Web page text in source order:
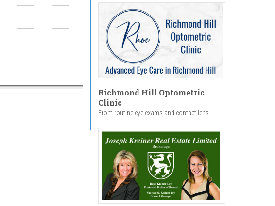
Richmond Hill Optometric
Clinic
From routine eye exams and contact lens...